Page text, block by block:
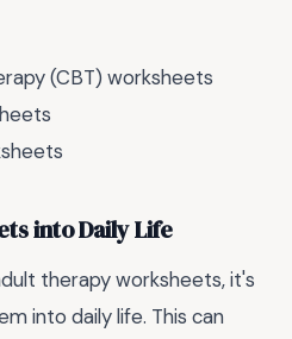
(CBT) worksheets
into Daily Life
therapy worksheets, it's
into daily life. This can